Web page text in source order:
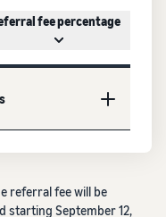
fee percentage
referral fee will be
starting September 12,